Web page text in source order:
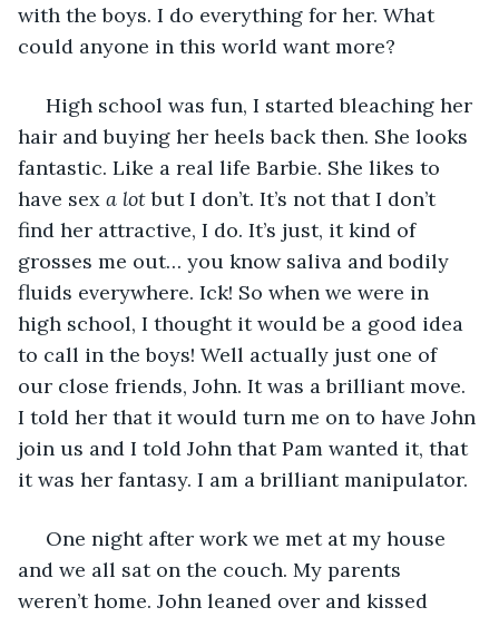
with the boys. I do everything for her. What
could anyone in this world want more?
High school was fun, I started bleaching her
hair and buying her heels back then. She looks
fantastic. Like a real life Barbie. She likes to
have sex a lot but I don’t. It’s not that I don’t
find her attractive, I do. It’s just, it kind of
grosses me out… you know saliva and bodily
fluids everywhere. Ick! So when we were in
high school, I thought it would be a good idea
to call in the boys! Well actually just one of
our close friends, John. It was a brilliant move.
I told her that it would turn me on to have John
join us and I told John that Pam wanted it, that
it was her fantasy. I am a brilliant manipulator.
One night after work we met at my house
and we all sat on the couch. My parents
weren’t home. John leaned over and kissed